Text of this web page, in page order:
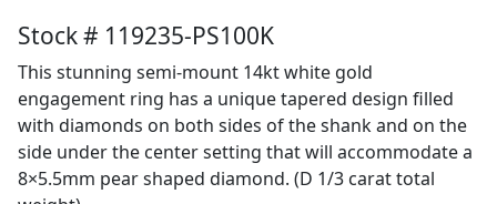
Stock # 119235-PS100K
This stunning semi-mount 14kt white gold
engagement ring has a unique tapered design filled
with diamonds on both sides of the shank and on the
side under the center setting that will accommodate a
8×5.5mm pear shaped diamond. (D 1/3 carat total